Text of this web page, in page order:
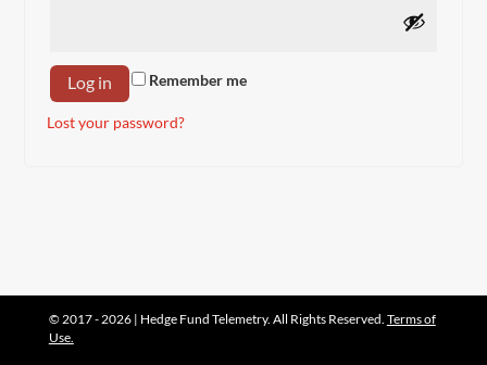
Remember me
Log in
Lost your password?
© 2017 - 2026 | Hedge Fund Telemetry. All Rights Reserved. Terms of
Use.